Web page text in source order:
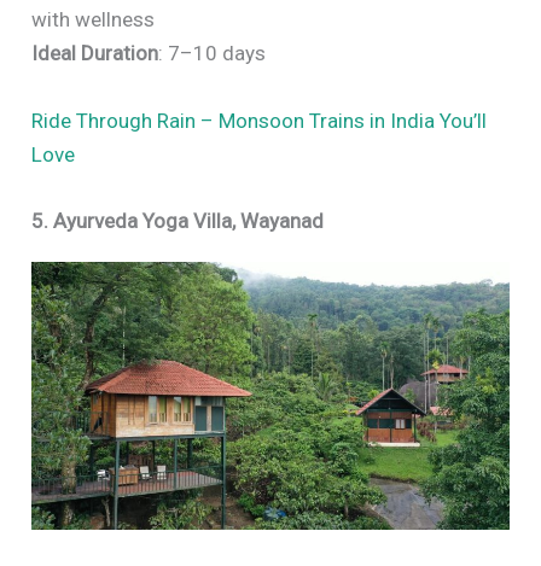
with wellness
Ideal Duration: 7–10 days
Ride Through Rain – Monsoon Trains in India You’ll
Love
5. Ayurveda Yoga Villa, Wayanad